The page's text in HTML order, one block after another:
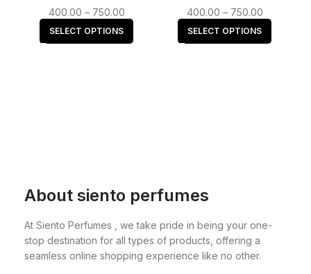
Women fragrance
400.00 – 750.00
SELECT OPTIONS
Musk fragrance
400.00 – 750.00
SELECT OPTIONS
About siento perfumes
At Siento Perfumes , we take pride in being your one-
stop destination for all types of products, offering a
seamless online shopping experience like no other.